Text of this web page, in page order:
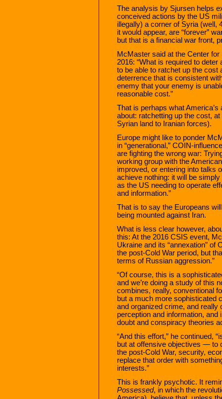
The analysis by Sjursen helps
conceived actions by the US
illegally) a corner of Syria (well,
it would appear, are “forever”
but that is a financial war front,
McMaster said at the Center
2016: “What is required to
to be able to ratchet up the cost
deterrence that is consistent
enemy that your enemy is
reasonable cost.”
That is perhaps what
about: ratchetting up the cost,
Syrian land to Iranian forces).
Europe might like to ponder
in “generational,” COIN-
are fighting the wrong war:
working group with the
improved, or entering into talks
achieve nothing: it will be
as the US needing to operate
and information.”
That is to say the Europeans
being mounted against Iran.
What is less clear however,
this: At the 2016 CSIS event,
Ukraine and its “annexation” of
the post-Cold War period, but
terms of Russian aggression.”
“Of course, this is a
and we’re doing a study of this
combines, really, conventional
but a much more sophisticated
and organized crime, and really
perception and information,
doubt and conspiracy theories
“And this effort,” he continued,
but at offensive objectives — to
the post-Cold War, security,
replace that order with
interests.”
This is frankly psychotic. It
Possessed, in which the